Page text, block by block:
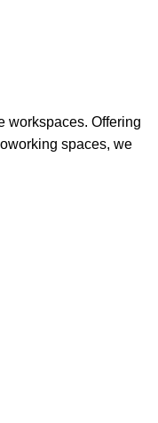
workspaces. Offering
spaces, we